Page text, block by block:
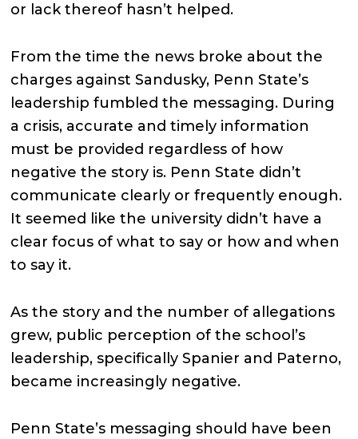
or lack thereof hasn’t helped.
From the time the news broke about the
charges against Sandusky, Penn State’s
leadership fumbled the messaging. During
a crisis, accurate and timely information
must be provided regardless of how
negative the story is. Penn State didn’t
communicate clearly or frequently enough.
It seemed like the university didn’t have a
clear focus of what to say or how and when
to say it.
As the story and the number of allegations
grew, public perception of the school’s
leadership, specifically Spanier and Paterno,
became increasingly negative.
Penn State’s messaging should have been